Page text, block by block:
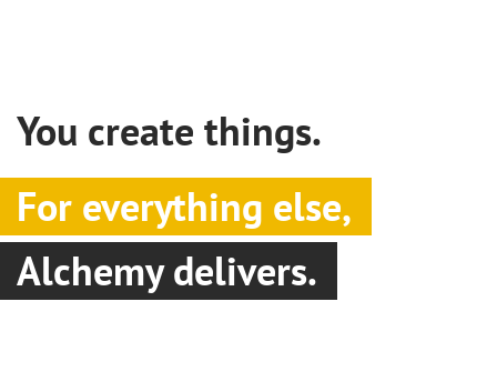
You create things.
For everything else,
Alchemy delivers.